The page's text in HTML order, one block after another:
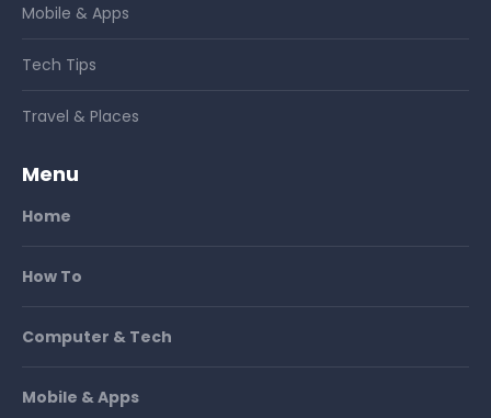
Mobile & Apps
Tech Tips
Travel & Places
Menu
Home
How To
Computer & Tech
Mobile & Apps